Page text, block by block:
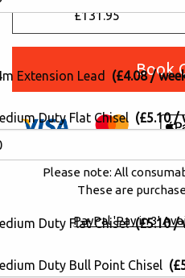
£131.95
Book
Please note: All
These are
PayPal 'Pay in 3'
Extension Lead (£4.08 /
Duty Flat Chisel (£5.10 /
Duty Flat Chisel(£5.10 /
Duty Bull Point Chisel